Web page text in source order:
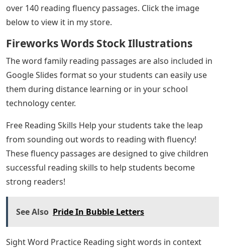
over 140 reading fluency passages. Click the image
below to view it in my store.
Fireworks Words Stock Illustrations
The word family reading passages are also included in
Google Slides format so your students can easily use
them during distance learning or in your school
technology center.
Free Reading Skills Help your students take the leap
from sounding out words to reading with fluency!
These fluency passages are designed to give children
successful reading skills to help students become
strong readers!
See Also Pride In Bubble Letters
Sight Word Practice Reading sight words in context